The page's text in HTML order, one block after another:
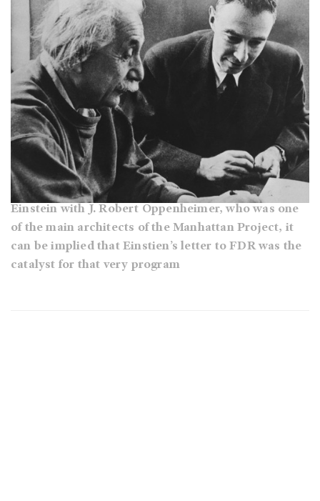
Einstein with J. Robert Oppenheimer, who was one
of the main architects of the Manhattan Project, it
can be implied that Einstien’s letter to FDR was the
catalyst for that very program